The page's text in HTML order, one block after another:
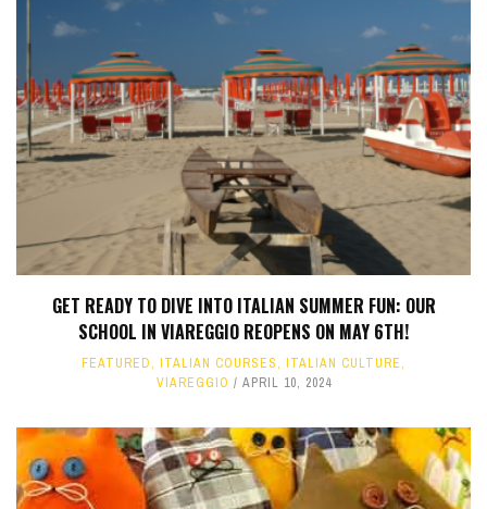
GET READY TO DIVE INTO ITALIAN SUMMER FUN: OUR
SCHOOL IN VIAREGGIO REOPENS ON MAY 6TH!
FEATURED, ITALIAN COURSES, ITALIAN CULTURE,
VIAREGGIO
APRIL 10, 2024